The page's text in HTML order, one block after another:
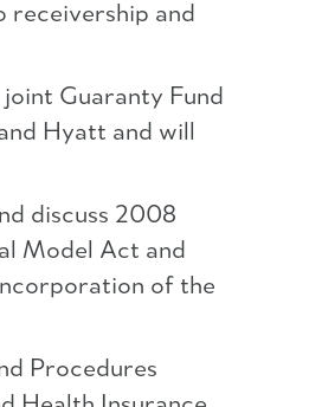
receivership and
Guaranty Fund
Hyatt and will
discuss 2008
Model Act and
of the
Procedures